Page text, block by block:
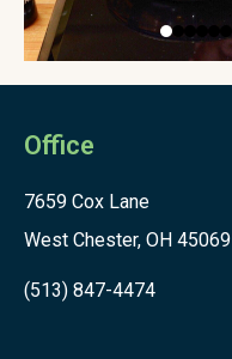
Office
7659 Cox Lane
West Chester, OH 45069
(513) 847-4474